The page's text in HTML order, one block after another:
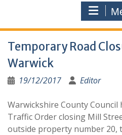
Temporary Road
Warwick
19/12/2017 Editor
Warwickshire County Council
Traffic Order closing Mill
outside property number 20,